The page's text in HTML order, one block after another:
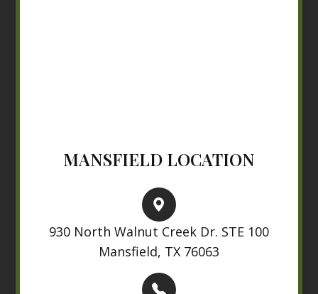
MANSFIELD LOCATION
930 North Walnut Creek Dr. STE 100
Mansfield, TX 76063